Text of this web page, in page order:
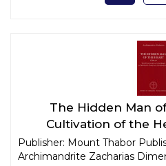
The Hidden Man
Cultivation of the
Christian
Publisher: Mount Thabor
Archimandrite Zacharias